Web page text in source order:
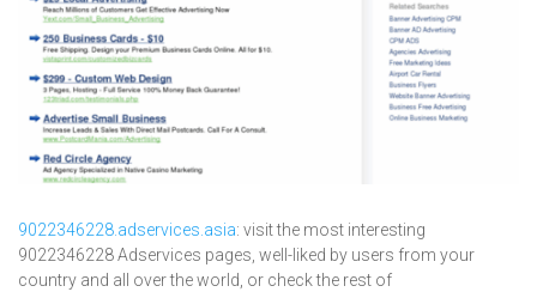
9022346228.adservices.asia: visit the most interesting
9022346228 Adservices pages, well-liked by users from your
country and all over the world, or check the rest of